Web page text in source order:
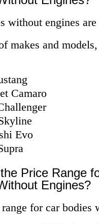
without engines
makes and
Camaro
Evo
Price Range
Engines?
for car bodies